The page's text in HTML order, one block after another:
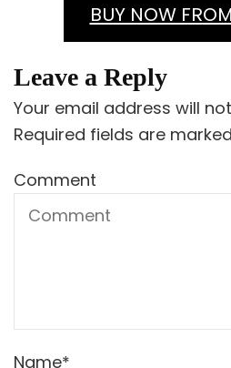
BUY NOW
Leave a Reply
Your email address will
Required fields are marked
Comment
Name*